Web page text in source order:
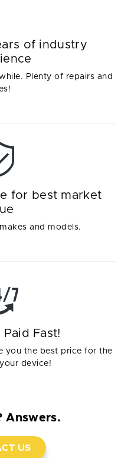
of industry
Plenty of repairs and
for best market
and models.
Fast!
you the best price for the
device!
Answers.
US